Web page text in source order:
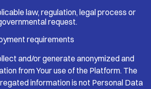
law, regulation, legal process or
request.
requirements
and/or generate anonymized and
from Your use of the Platform. The
information is not Personal Data